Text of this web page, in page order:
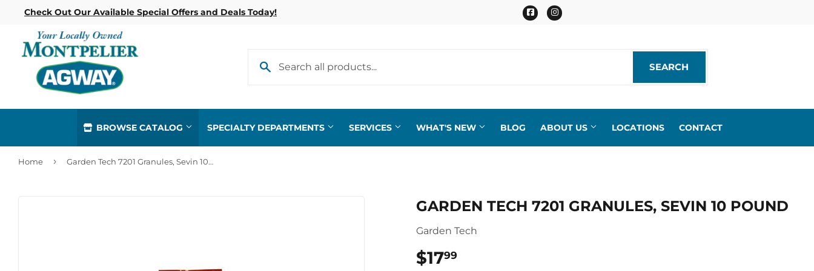
Check Out Our Available Special Offers and Deals Today! FacebookInstagram
SEARCH
BROWSE CATALOG SPECIALTY DEPARTMENTS SERVICES WHAT'S NEW BLOG ABOUT US LOCATIONS CONTACT
Home › Garden Tech 7201 Granules, Sevin 10 Pound
GARDEN TECH 7201 GRANULES, SEVIN 10 POUND
Garden Tech
$1799